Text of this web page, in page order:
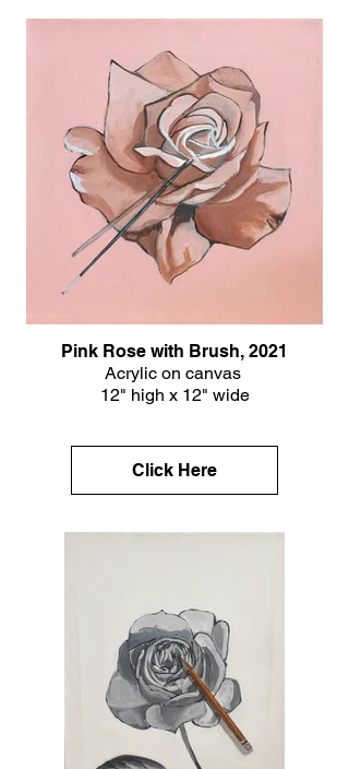
Pink Rose with Brush, 2021
Acrylic on canvas
12" high x 12" wide
Click Here